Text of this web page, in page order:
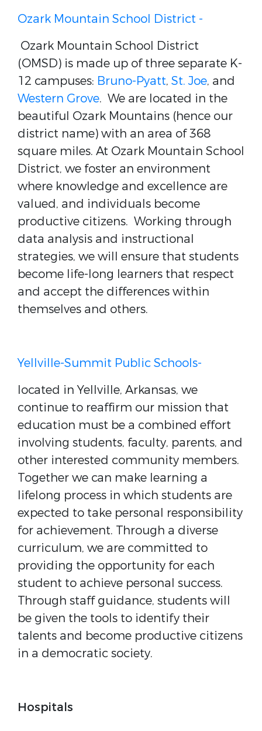
Ozark Mountain School District -
Ozark Mountain School District
(OMSD) is made up of three separate K-
12 campuses: Bruno-Pyatt, St. Joe, and
Western Grove. We are located in the
beautiful Ozark Mountains (hence our
district name) with an area of 368
square miles. At Ozark Mountain School
District, we foster an environment
where knowledge and excellence are
valued, and individuals become
productive citizens. Working through
data analysis and instructional
strategies, we will ensure that students
become life-long learners that respect
and accept the differences within
themselves and others.
Yellville-Summit Public Schools-
located in Yellville, Arkansas, we
continue to reaffirm our mission that
education must be a combined effort
involving students, faculty, parents, and
other interested community members.
Together we can make learning a
lifelong process in which students are
expected to take personal responsibility
for achievement. Through a diverse
curriculum, we are committed to
providing the opportunity for each
student to achieve personal success.
Through staff guidance, students will
be given the tools to identify their
talents and become productive citizens
in a democratic society.
Hospitals